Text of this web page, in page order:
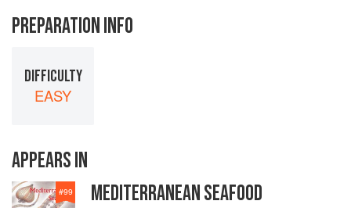
PREPARATION INFO
DIFFICULTY
EASY
APPEARS IN
#99 MEDITERRANEAN SEAFOOD